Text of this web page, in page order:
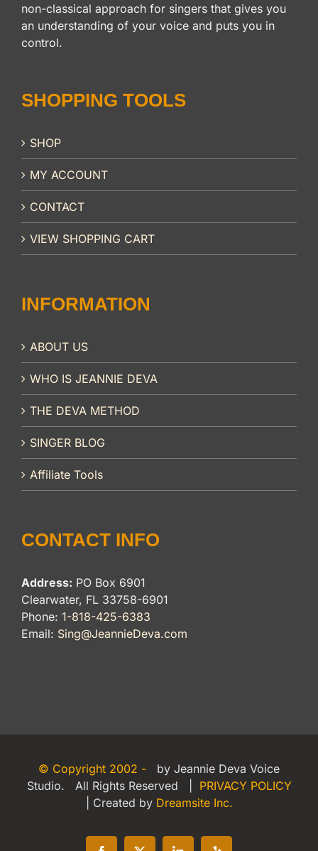
non-classical approach for singers that gives you
an understanding of your voice and puts you in
control.
SHOPPING TOOLS
SHOP
MY ACCOUNT
CONTACT
VIEW SHOPPING CART
INFORMATION
ABOUT US
WHO IS JEANNIE DEVA
THE DEVA METHOD
SINGER BLOG
Affiliate Tools
CONTACT INFO
Address: PO Box 6901
Clearwater, FL 33758-6901
Phone: 1-818-425-6383
Email: Sing@JeannieDeva.com
© Copyright 2002 -
by Jeannie Deva Voice
Studio. All Rights Reserved | PRIVACY POLICY
| Created by Dreamsite Inc.